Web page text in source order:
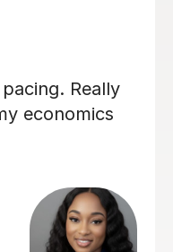
throughout
A levels.
the most
He has
of
made me